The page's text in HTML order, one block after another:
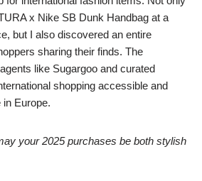
x Nike SB Dunk Handbag at a
but I also discovered an entire
sharing their finds. The
like Sugargoo and curated
shopping accessible and
Europe.
your 2025 purchases be both stylish